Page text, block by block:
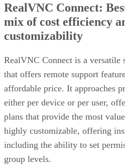
RealVNC Connect:
mix of cost efficiency
customizability
RealVNC Connect is a versatile
that offers remote support
affordable price. It approaches
either per device or per user,
plans that provide the most
highly customizable, offering
including the ability to set
group levels.